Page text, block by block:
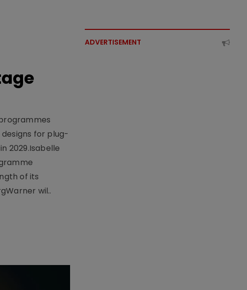
for plug-
2029.Isabelle
of its
wil..
ADVERTISEMENT